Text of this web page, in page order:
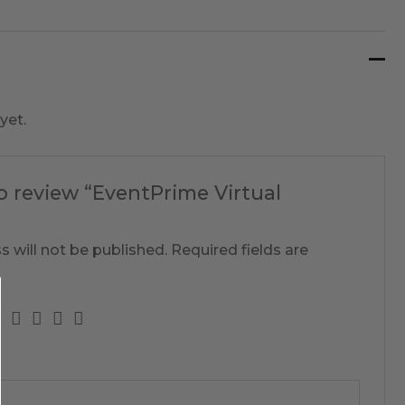
review “EventPrime Virtual
will not be published. Required fields are